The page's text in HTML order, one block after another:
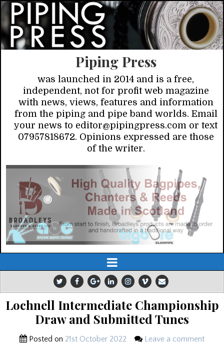
Piping Press
was launched in 2014 and is a free,
independent, not for profit web magazine
with news, views, features and information
from the piping and pipe band worlds. Email
your news to editor@pipingpress.com or text
07957818672. Opinions expressed are those
of the writer.
Lochnell Intermediate Championship
Draw and Submitted Tunes
Posted on 21st October 2022 Leave a comment